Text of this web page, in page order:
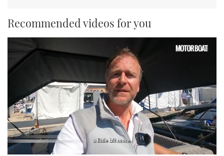
Recommended videos for you